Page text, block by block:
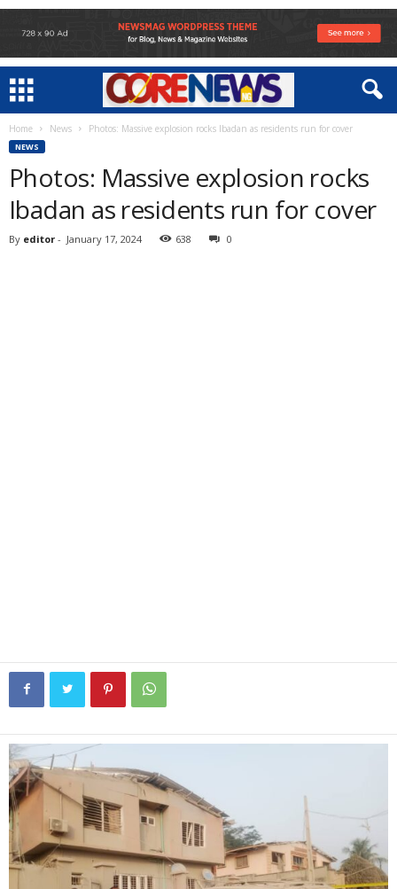
Home News Photos: Massive explosion rocks Ibadan as residents run for cover
NEWS
Photos: Massive explosion rocks
Ibadan as residents run for cover
By editor - January 17, 2024 638 0